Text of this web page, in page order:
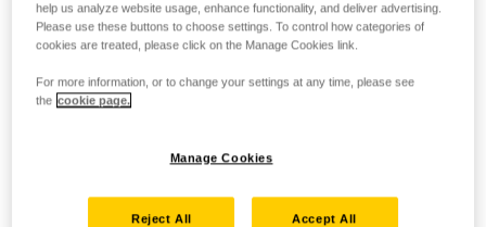
help us analyze website usage, enhance functionality, and deliver advertising.
Please use these buttons to choose settings. To control how categories of
cookies are treated, please click on the Manage Cookies link.
For more information, or to change your settings at any time, please see
the cookie page.
Manage Cookies
Reject All Accept All